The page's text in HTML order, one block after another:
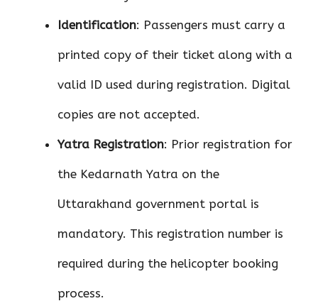
Identification: Passengers must carry a
printed copy of their ticket along with a
valid ID used during registration. Digital
copies are not accepted.
Yatra Registration: Prior registration for
the Kedarnath Yatra on the
Uttarakhand government portal is
mandatory. This registration number is
required during the helicopter booking
process.